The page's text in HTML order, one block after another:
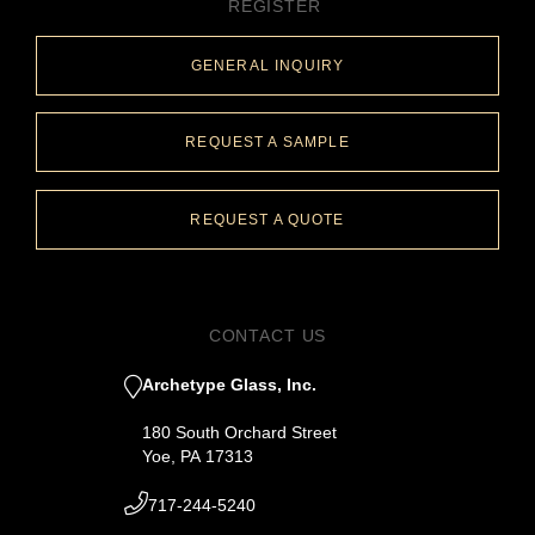
REGISTER
GENERAL INQUIRY
REQUEST A SAMPLE
REQUEST A QUOTE
CONTACT US
Archetype Glass, Inc.
180 South Orchard Street
Yoe, PA 17313
717-244-5240